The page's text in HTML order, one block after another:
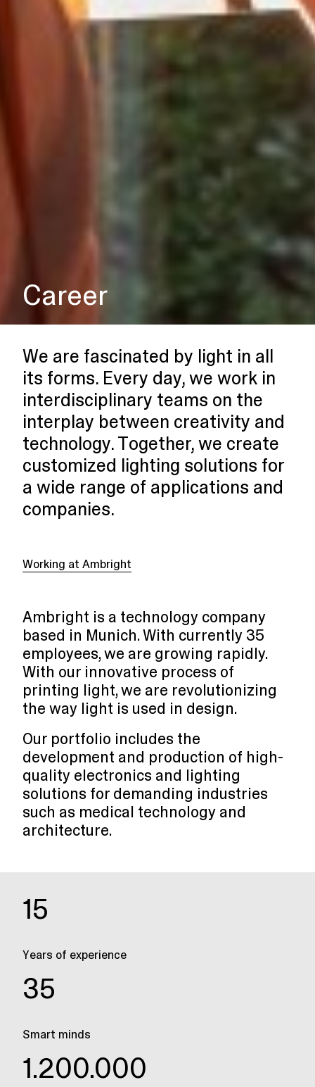
Career
We are fascinated by light in all
its forms. Every day, we work in
interdisciplinary teams on the
interplay between creativity and
technology. Together, we create
customized lighting solutions for
a wide range of applications and
companies.
Working at Ambright
Ambright is a technology company
based in Munich. With currently 35
employees, we are growing rapidly.
With our innovative process of
printing light, we are revolutionizing
the way light is used in design.
Our portfolio includes the
development and production of high-
quality electronics and lighting
solutions for demanding industries
such as medical technology and
architecture.
15
Years of experience
35
Smart minds
1.200.000